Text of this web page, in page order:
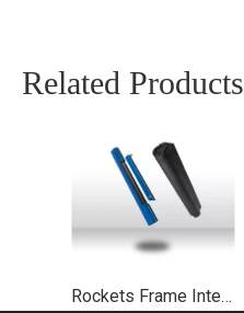
Related Products
Rockets Frame Integrated Ebike Battery UL2271 UL2489